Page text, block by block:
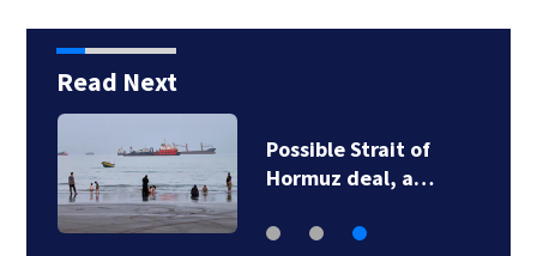
Read Next
Possible Strait of
Hormuz deal, a…